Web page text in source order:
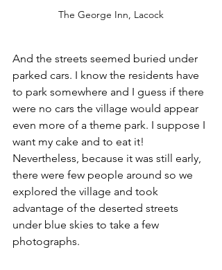
The George Inn, Lacock
And the streets seemed buried under
parked cars. I know the residents have
to park somewhere and I guess if there
were no cars the village would appear
even more of a theme park. I suppose I
want my cake and to eat it!
Nevertheless, because it was still early,
there were few people around so we
explored the village and took
advantage of the deserted streets
under blue skies to take a few
photographs.